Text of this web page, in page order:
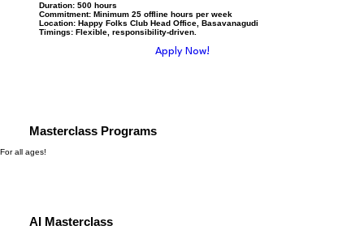
Duration: 500 hours
Commitment: Minimum 25 offline hours per week
Location: Happy Folks Club Head Office, Basavanagudi
Timings: Flexible, responsibility-driven.
Apply Now!
Masterclass Programs
For all ages!
AI Masterclass